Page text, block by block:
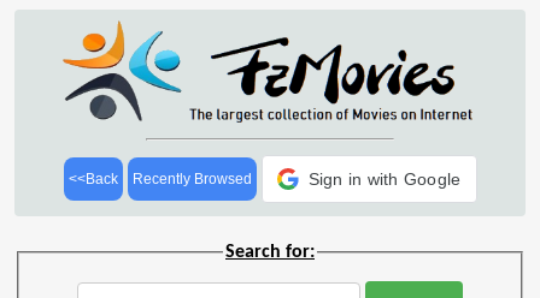
<<Back Recently Browsed Sign in with Google
Search for: